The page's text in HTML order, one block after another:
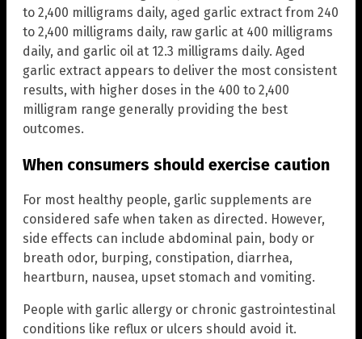
to 2,400 milligrams daily, aged garlic extract from 240
to 2,400 milligrams daily, raw garlic at 400 milligrams
daily, and garlic oil at 12.3 milligrams daily. Aged
garlic extract appears to deliver the most consistent
results, with higher doses in the 400 to 2,400
milligram range generally providing the best
outcomes.
When consumers should exercise caution
For most healthy people, garlic supplements are
considered safe when taken as directed. However,
side effects can include abdominal pain, body or
breath odor, burping, constipation, diarrhea,
heartburn, nausea, upset stomach and vomiting.
People with garlic allergy or chronic gastrointestinal
conditions like reflux or ulcers should avoid it.